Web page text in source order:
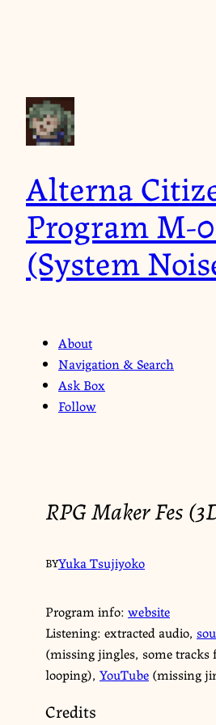
Alterna
Program M-
(System
About
Navigation & Search
Ask Box
Follow
RPG Maker Fes
BYYuka Tsujiyoko
Program info: website
Listening: extracted audio,
(missing jingles, some tracks
looping), YouTube (missing
Credits